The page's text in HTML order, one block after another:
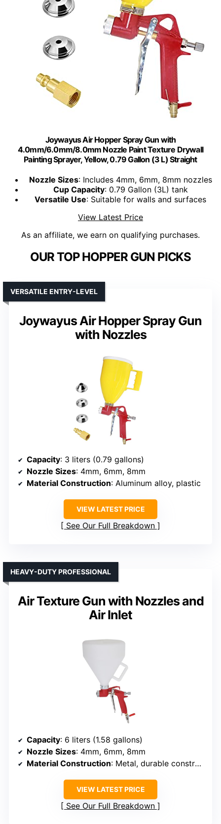
Joywayus Air Hopper Spray Gun with
4.0mm/6.0mm/8.0mm Nozzle Paint Texture Drywall
Painting Sprayer, Yellow, 0.79 Gallon (3 L) Straight
Nozzle Sizes: Includes 4mm, 6mm, 8mm nozzles
Cup Capacity: 0.79 Gallon (3L) tank
Versatile Use: Suitable for walls and surfaces
View Latest Price
As an affiliate, we earn on qualifying purchases.
OUR TOP HOPPER GUN PICKS
Joywayus Air Hopper Spray Gun
with Nozzles
VERSATILE ENTRY-LEVEL
Capacity: 3 liters (0.79 gallons)
Nozzle Sizes: 4mm, 6mm, 8mm
Material Construction: Aluminum alloy, plastic
VIEW LATEST PRICE
See Our Full Breakdown
Air Texture Gun with Nozzles and
Air Inlet
HEAVY-DUTY PROFESSIONAL
Capacity: 6 liters (1.58 gallons)
Nozzle Sizes: 4mm, 6mm, 8mm
Material Construction: Metal, durable construction
VIEW LATEST PRICE
See Our Full Breakdown